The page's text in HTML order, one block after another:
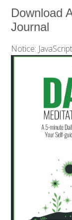
Download
Journal
Notice: